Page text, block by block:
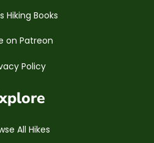
Hiking Books
on Patreon
Policy
All Hikes